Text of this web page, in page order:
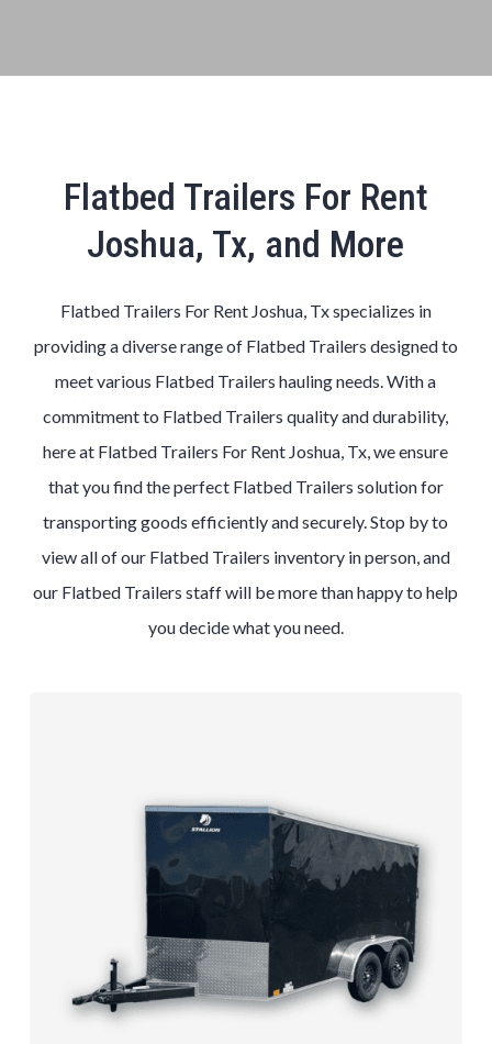
Flatbed Trailers For Rent
Joshua, Tx, and More
Flatbed Trailers For Rent Joshua, Tx specializes in
providing a diverse range of Flatbed Trailers designed to
meet various Flatbed Trailers hauling needs. With a
commitment to Flatbed Trailers quality and durability,
here at Flatbed Trailers For Rent Joshua, Tx, we ensure
that you find the perfect Flatbed Trailers solution for
transporting goods efficiently and securely. Stop by to
view all of our Flatbed Trailers inventory in person, and
our Flatbed Trailers staff will be more than happy to help
you decide what you need.